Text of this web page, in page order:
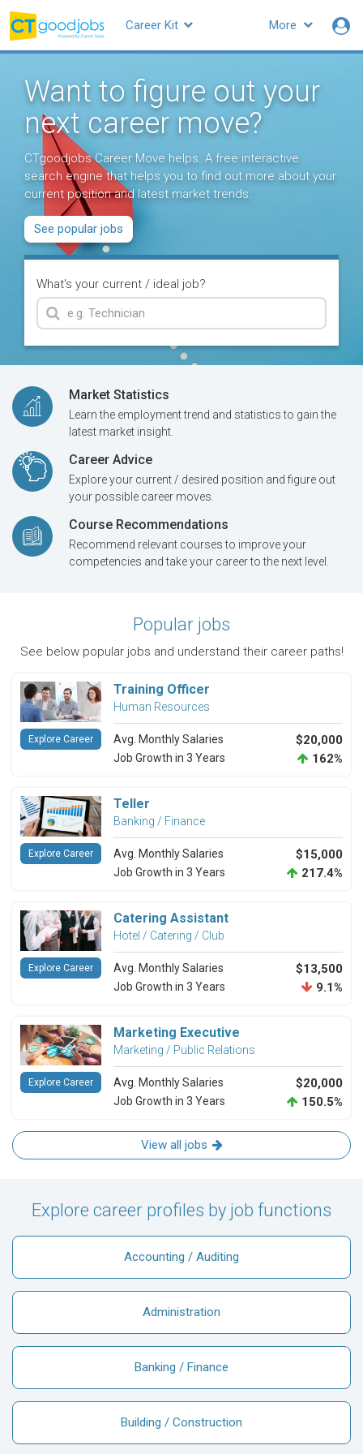
More
Career Kit
Want to figure out your
next career move?
CTgoodjobs Career Move helps. A free interactive
search engine that helps you to find out more about your
current position and latest market trends.
See popular jobs
What's your current / ideal job?
Market Statistics
Learn the employment trend and statistics to gain the
latest market insight.
Career Advice
Explore your current / desired position and figure out
your possible career moves.
Course Recommendations
Recommend relevant courses to improve your
competencies and take your career to the next level.
Popular jobs
See below popular jobs and understand their career paths!
Training Officer
Human Resources
Avg. Monthly Salaries $20,000
Job Growth in 3 Years 162%
Explore Career
Teller
Banking / Finance
Avg. Monthly Salaries $15,000
Job Growth in 3 Years 217.4%
Explore Career
Catering Assistant
Hotel / Catering / Club
Avg. Monthly Salaries $13,500
Job Growth in 3 Years 9.1%
Explore Career
Marketing Executive
Marketing / Public Relations
Avg. Monthly Salaries $20,000
Job Growth in 3 Years 150.5%
Explore Career
View all jobs
Explore career profiles by job functions
Accounting / Auditing
Administration
Banking / Finance
Building / Construction